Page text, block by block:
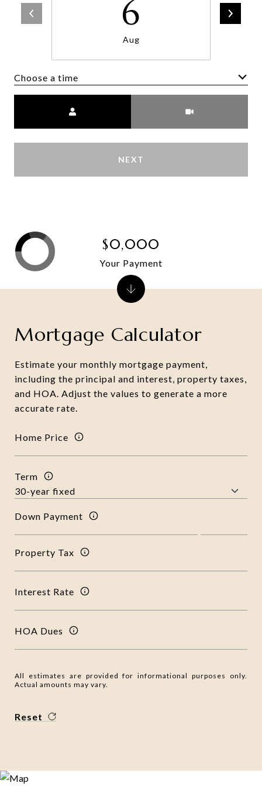
6
Aug
Choose a time
NEXT
Mortgage Calculator
Estimate your monthly mortgage payment,
including the principal and interest, property taxes,
and HOA. Adjust the values to generate a more
accurate rate.
Home Price
Term
Down Payment
Property Tax
Interest Rate
HOA Dues
All estimates are provided for informational purposes only.
Actual amounts may vary.
Reset
$0,000
Your Payment